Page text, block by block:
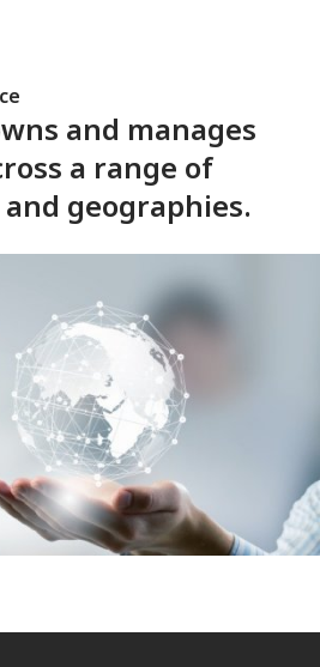
and manages
a range of
geographies.